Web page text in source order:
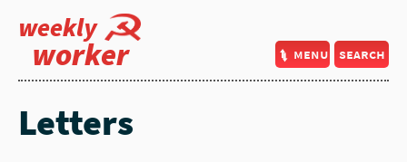
weekly
worker menu search
Letters